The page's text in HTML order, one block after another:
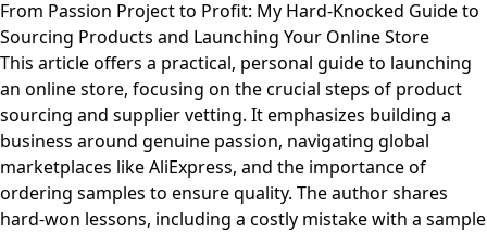
From Passion Project to Profit: My Hard-Knocked Guide to
Sourcing Products and Launching Your Online Store
This article offers a practical, personal guide to launching
an online store, focusing on the crucial steps of product
sourcing and supplier vetting. It emphasizes building a
business around genuine passion, navigating global
marketplaces like AliExpress, and the importance of
ordering samples to ensure quality. The author shares
hard-won lessons, including a costly mistake with a sample